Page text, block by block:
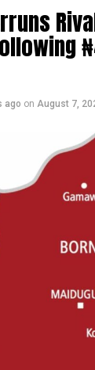
ago on August 7,